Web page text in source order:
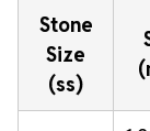
Stone
Size
(ss)